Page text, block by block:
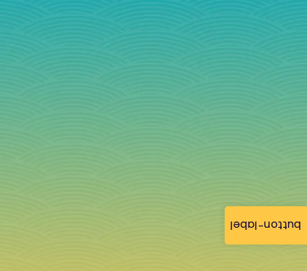
button-label